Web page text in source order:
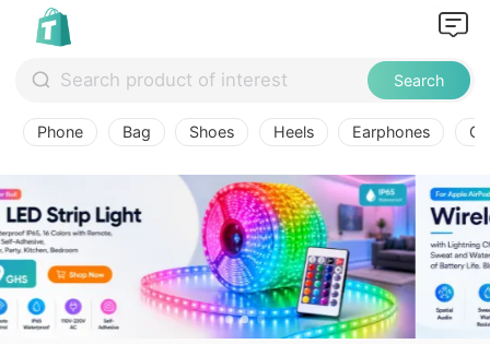
Search
Phone Bag Shoes Heels Earphones